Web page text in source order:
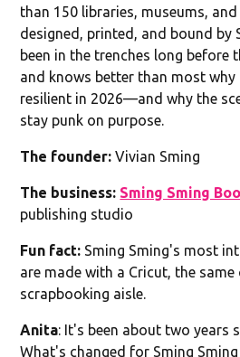
than 150 libraries, museums,
designed, printed, and bound by
been in the trenches long before
and knows better than most
resilient in 2026—and why the
stay punk on purpose.
The founder: Vivian Sming
The business: Sming Sming
publishing studio
Fun fact: Sming Sming's most
are made with a Cricut, the
scrapbooking aisle.
Anita: It's been about two years
What's changed for Sming